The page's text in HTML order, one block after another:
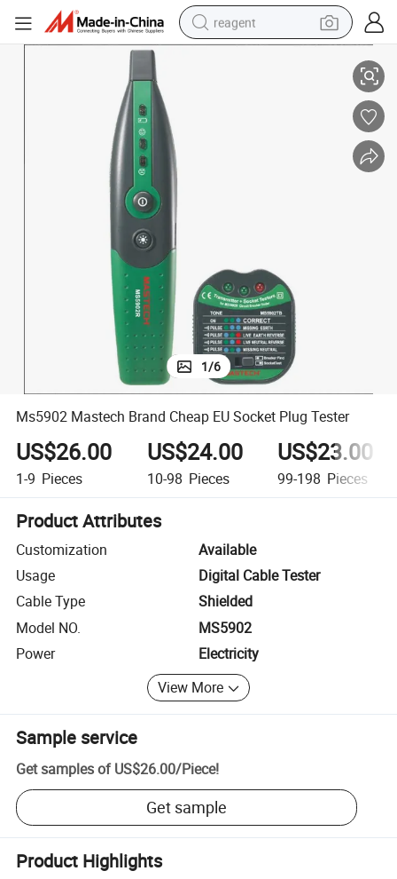
reagent
Ms5902 Mastech Brand Cheap EU Socket Plug Tester
1/6
Ms5902 Mastech Brand Cheap EU Socket Plug Tester
US$26.00
1-9 Pieces
US$24.00
10-98 Pieces
US$23.00
99-198 Pieces
Product Attributes
Customization
Available
Usage
Digital Cable Tester
Cable Type
Shielded
Model NO.
MS5902
Power
Electricity
View More
Sample service
Get samples of US$26.00/Piece!
Get sample
Product Highlights